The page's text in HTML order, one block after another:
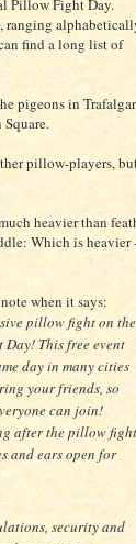
Pillow Fight Day.
ranging
find a long list of
pigeons in Trafalgar
pillow-players,
heavier than
Which is heavier
when it says:
pillow fight on the
This free event
day in many cities
your friends, so
can join!
after the pillow fight
and ears open for
security and